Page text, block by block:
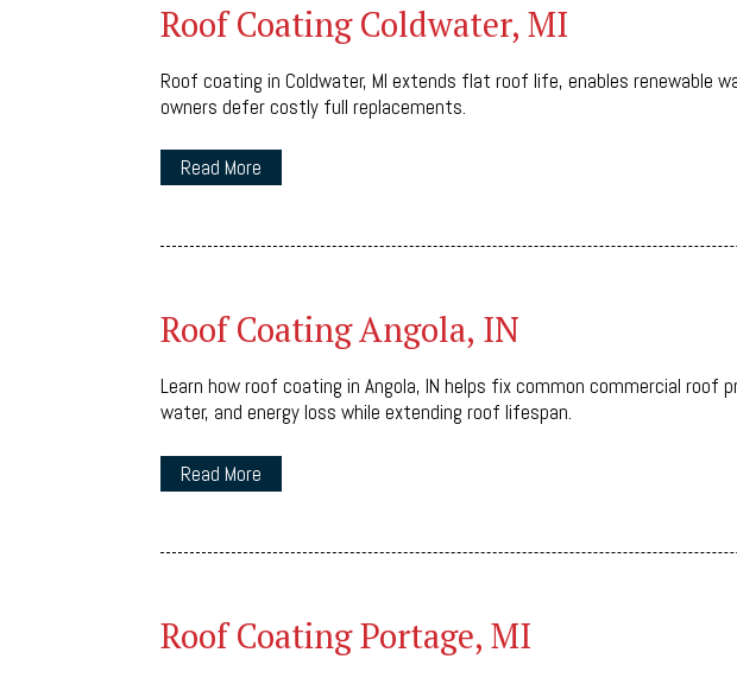
Roof Coating Coldwater, MI
Roof coating in Coldwater, MI extends flat roof life, enables renewable
owners defer costly full replacements.
Read More
Roof Coating Angola, IN
Learn how roof coating in Angola, IN helps fix common commercial roof
water, and energy loss while extending roof lifespan.
Read More
Roof Coating Portage, MI